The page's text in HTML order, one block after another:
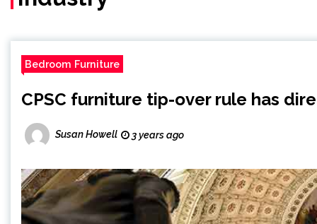
Bedroom Furniture
CPSC furniture tip-over rule has
Susan Howell 3 years ago